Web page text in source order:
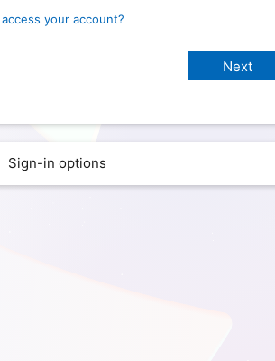
access your account?
Sign-in options